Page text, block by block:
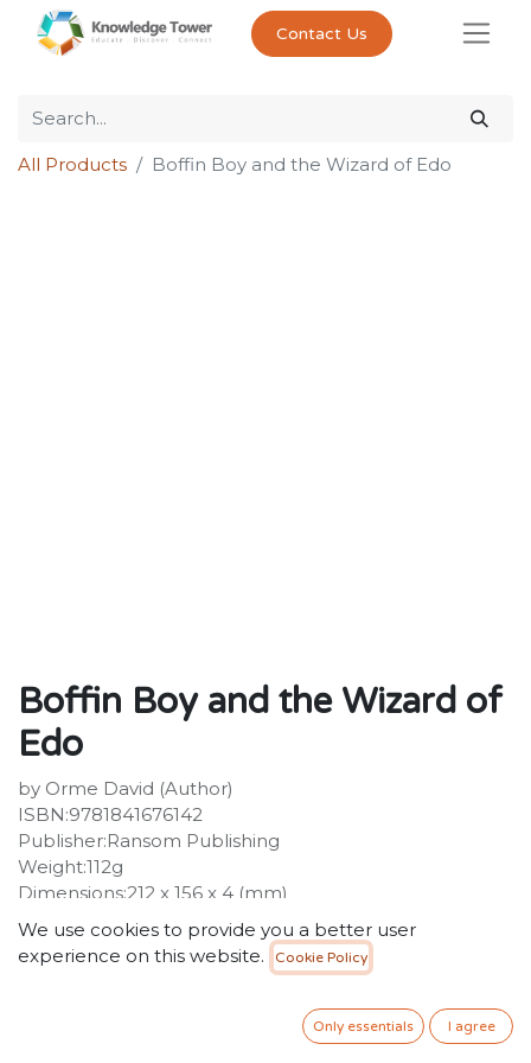
Contact Us
All Products Boffin Boy and the Wizard of Edo
Boffin Boy and the Wizard of
Edo
by Orme David (Author)
ISBN:9781841676142
Publisher:Ransom Publishing
Weight:112g
Dimensions:212 x 156 x 4 (mm)
34.99SR VAT Included
ADD TO CART
We use cookies to provide you a better user
experience on this website.
Cookie Policy
Only essentials I agree